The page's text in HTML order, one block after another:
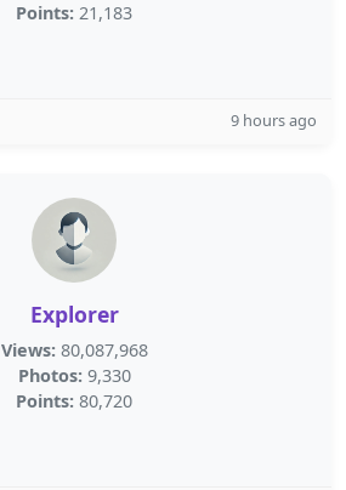
Points: 21,183
9 hours ago
Explorer
Views: 80,087,968
Photos: 9,330
Points: 80,720